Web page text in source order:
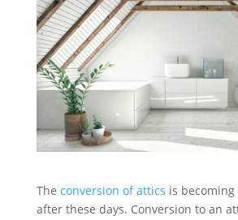
The conversion of attics is
after these days. Conversion to an